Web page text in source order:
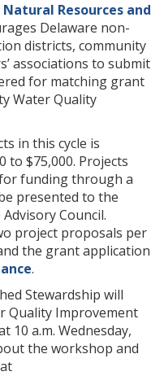
Resources and
Delaware non-
districts, community
associations to submit
for matching grant
Water Quality
in this cycle is
to $75,000. Projects
funding through a
presented to the
Council.
project proposals per
the grant application
.
Stewardship will
Quality Improvement
a.m. Wednesday,
the workshop and